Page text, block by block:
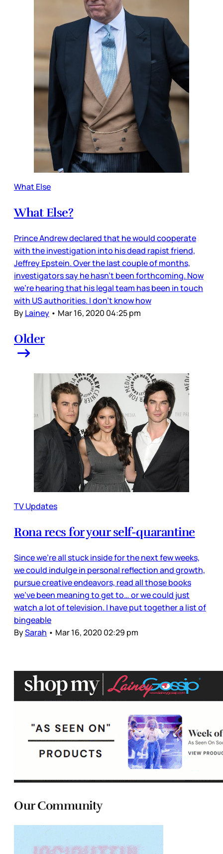
What Else
What Else?
Prince Andrew declared that he would cooperate
with the investigation into his dead rapist friend,
Jeffrey Epstein. Over the last couple of months,
investigators say he hasn’t been forthcoming. Now
we’re hearing that his legal team has been in touch
with US authorities. I don’t know how
ByLainey • Mar 16, 2020 04:25 pm
Older
TV Updates
Rona recs for your self-quarantine
Since we’re all stuck inside for the next few weeks,
we could indulge in personal reflection and growth,
pursue creative endeavors, read all those books
we’ve been meaning to get to… or we could just
watch a lot of television. I have put together a list of
bingeable
BySarah • Mar 16, 2020 02:29 pm
Our Community